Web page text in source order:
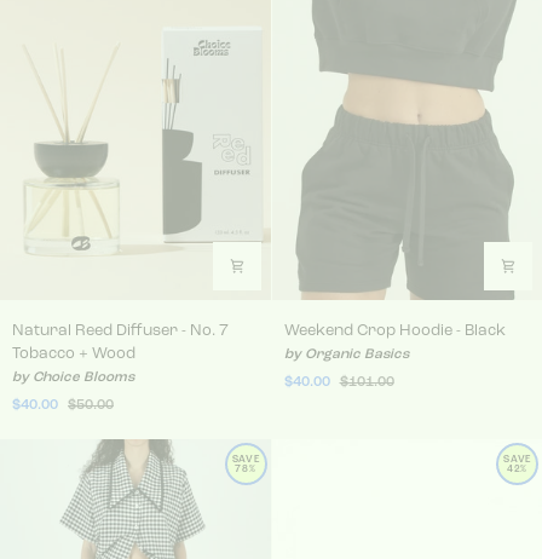
Natural Reed Diffuser - No. 7 Tobacco + Wood
Natural Reed Diffuser - No. 7
Tobacco + Wood
by Choice Blooms
$40.00
$50.00
Weekend Crop Hoodie -
Weekend Crop Hoodie - Black
by Organic Basics
$40.00
$101.00
SAVE
78%
SAVE
42%